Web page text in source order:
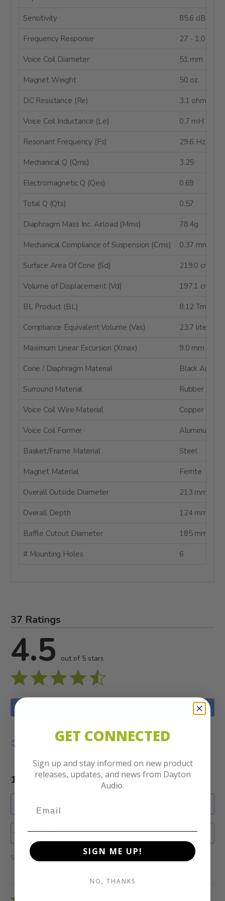
Sensitivity 85.6 dB @
Frequency Response 27 - 1,000 Hz
Voice Coil Diameter 51 mm
Magnet Weight 50 oz.
DC Resistance (Re) 3.1 ohms
Voice Coil Inductance (Le) 0.7 mH @ 1
Resonant Frequency (Fs) 29.6 Hz
Mechanical Q (Qms) 3.25
Electromagnetic Q (Qes) 0.69
Total Q (Qts) 0.57
Diaphragm Mass Inc. Airload (Mms) 78.4g
Mechanical Compliance of Suspension (Cms) 0.37 mm/N
Surface Area Of Cone (Sd) 219.0 cm²
Volume of Displacement (Vd) 197.1 cm³
BL Product (BL) 8.12 Tm
Compliance Equivalent Volume (Vas) 23.7 liters
Maximum Linear Excursion (Xmax) 9.0 mm
Cone / Diaphragm Material Black
Surround Material Rubber
Voice Coil Wire Material Copper
Voice Coil Former Aluminum
Basket/Frame Material Steel
Magnet Material Ferrite
Overall Outside Diameter 213 mm
Overall Depth 124 mm
Baffle Cutout Diameter 185 mm
# Mounting Holes 6
37 Ratings
4.5 out of 5 stars
Show details
1-10 of 37 Reviews
Most Recent
Search reviews
Show Filters
Rated
GET CONNECTED
Sign up and stay informed on new product
releases, updates, and news from Dayton
Audio.
SIGN ME UP!
NO, THANKS